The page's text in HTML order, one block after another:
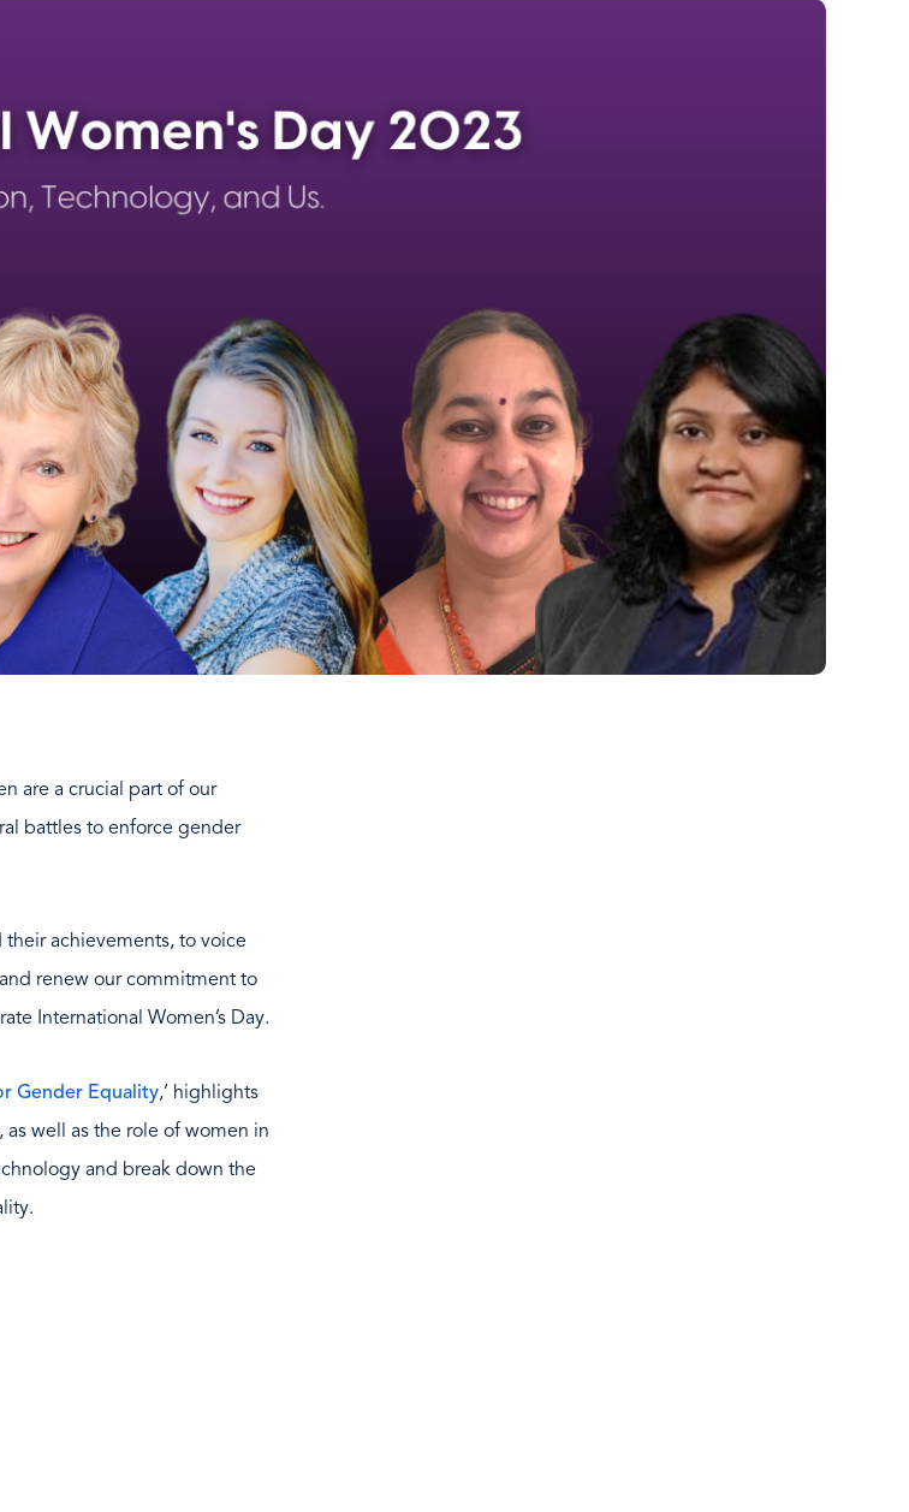
are a crucial part of our
battles to enforce gender
achievements, to voice
renew our commitment to
International Women’s Day.
Gender Equality,’ highlights
well as the role of women in
and break down the